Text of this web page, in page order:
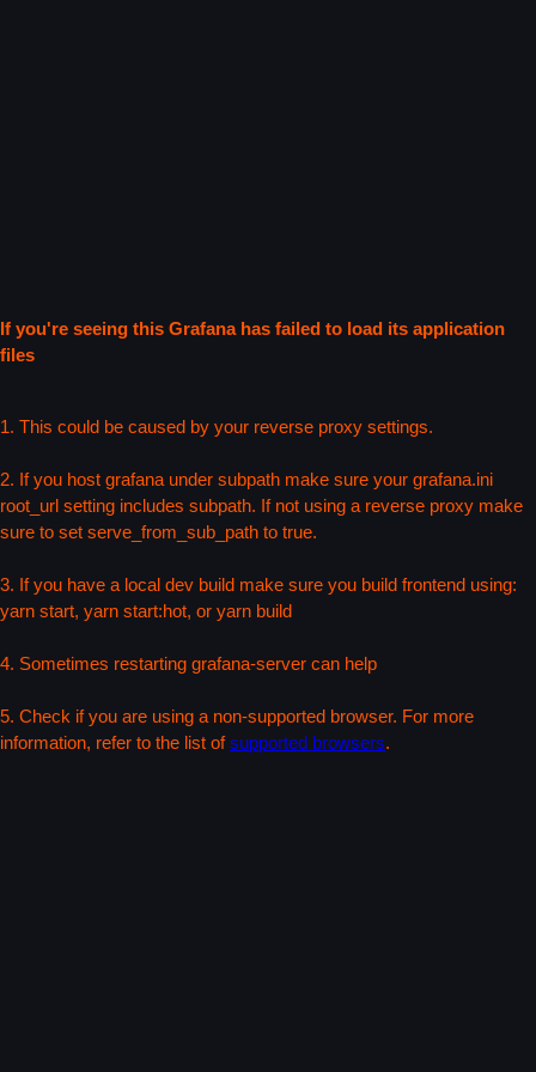
If you're seeing this Grafana has failed to load its application
files
1. This could be caused by your reverse proxy settings.
2. If you host grafana under subpath make sure your grafana.ini
root_url setting includes subpath. If not using a reverse proxy make
sure to set serve_from_sub_path to true.
3. If you have a local dev build make sure you build frontend using:
yarn start, yarn start:hot, or yarn build
4. Sometimes restarting grafana-server can help
5. Check if you are using a non-supported browser. For more
information, refer to the list ofsupported browsers.